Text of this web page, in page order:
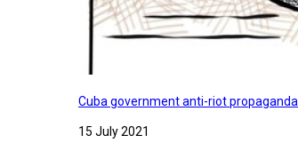
Cuba government anti-riot propaganda
15 July 2021